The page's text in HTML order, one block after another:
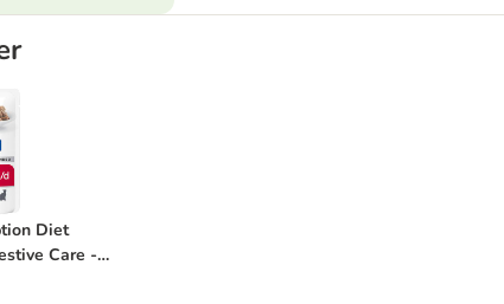
- Chicken
Diet Feline i/d Digestive Care - Chicken
Diet
Care -